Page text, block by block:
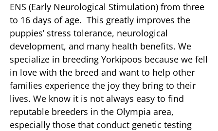
ENS (Early Neurological Stimulation) from three
to 16 days of age. This greatly improves the
puppies’ stress tolerance, neurological
development, and many health benefits. We
specialize in breeding Yorkipoos because we fell
in love with the breed and want to help other
families experience the joy they bring to their
lives. We know it is not always easy to find
reputable breeders in the Olympia area,
especially those that conduct genetic testing